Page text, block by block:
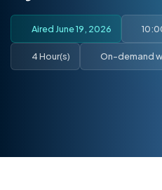
Aired June 19, 2026
4 Hour(s) On-demand